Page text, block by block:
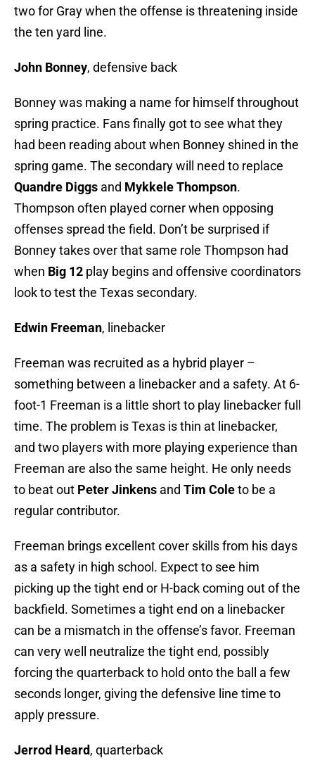
two for Gray when the offense is threatening inside
the ten yard line.
John Bonney, defensive back
Bonney was making a name for himself throughout
spring practice. Fans finally got to see what they
had been reading about when Bonney shined in the
spring game. The secondary will need to replace
Quandre Diggs and Mykkele Thompson.
Thompson often played corner when opposing
offenses spread the field. Don’t be surprised if
Bonney takes over that same role Thompson had
when Big 12 play begins and offensive coordinators
look to test the Texas secondary.
Edwin Freeman, linebacker
Freeman was recruited as a hybrid player –
something between a linebacker and a safety. At 6-
foot-1 Freeman is a little short to play linebacker full
time. The problem is Texas is thin at linebacker,
and two players with more playing experience than
Freeman are also the same height. He only needs
to beat out Peter Jinkens and Tim Coleto be a
regular contributor.
Freeman brings excellent cover skills from his days
as a safety in high school. Expect to see him
picking up the tight end or H-back coming out of the
backfield. Sometimes a tight end on a linebacker
can be a mismatch in the offense’s favor. Freeman
can very well neutralize the tight end, possibly
forcing the quarterback to hold onto the ball a few
seconds longer, giving the defensive line time to
apply pressure.
Jerrod Heard, quarterback